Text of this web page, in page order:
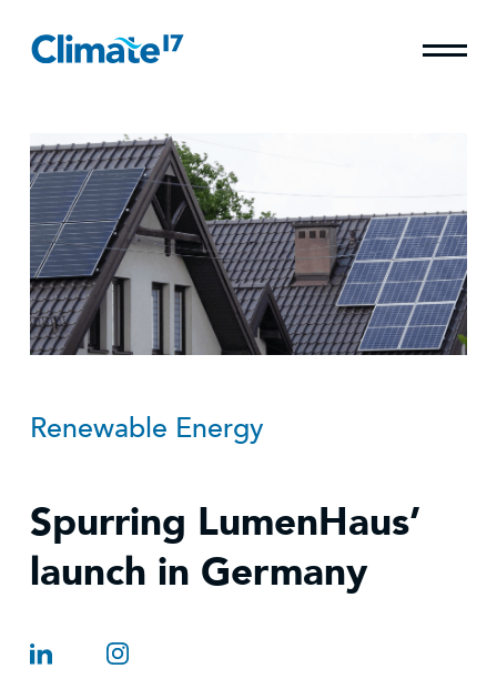
Renewable Energy
Spurring LumenHaus’
launch in Germany